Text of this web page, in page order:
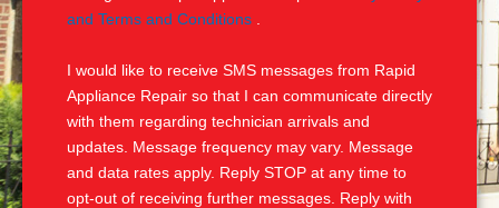
M
and Terms and Conditions
I would like to receive SMS messages from Rapid
Appliance Repair so that I can communicate directly
with them regarding technician arrivals and
updates. Message frequency may vary. Message
and data rates apply. Reply STOP at any time to
opt-out of receiving further messages. Reply with